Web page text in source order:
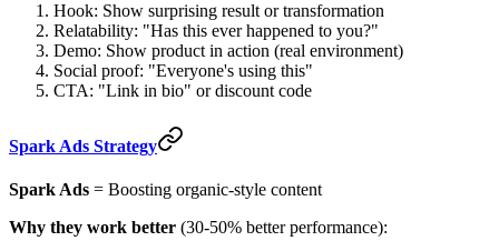
Hook: Show surprising result or transformation
Relatability: "Has this ever happened to you?"
Demo: Show product in action (real environment)
Social proof: "Everyone's using this"
CTA: "Link in bio" or discount code
Spark Ads Strategy
Spark Ads = Boosting organic-style content
Why they work better (30-50% better performance):